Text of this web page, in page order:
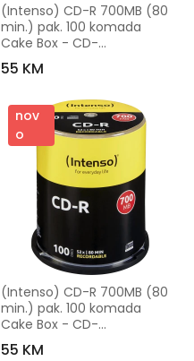
(Intenso) CD-R 700MB (80
min.) pak. 100 komada
Cake Box - CD-
R700MB/100Cake
55 KM
nov
o
(Intenso) CD-R 700MB (80
min.) pak. 100 komada
Cake Box - CD-
R700MB/100Cake
55 KM